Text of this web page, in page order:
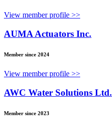
View member profile >>
AUMA Actuators Inc.
Member since 2024
View member profile >>
AWC Water Solutions Ltd.
Member since 2023